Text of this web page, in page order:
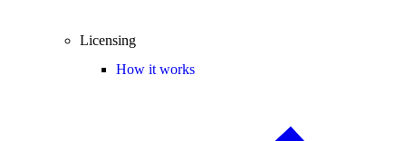
Licensing
How it works